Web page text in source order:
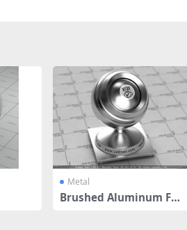
Metal
Brushed Aluminum Fin